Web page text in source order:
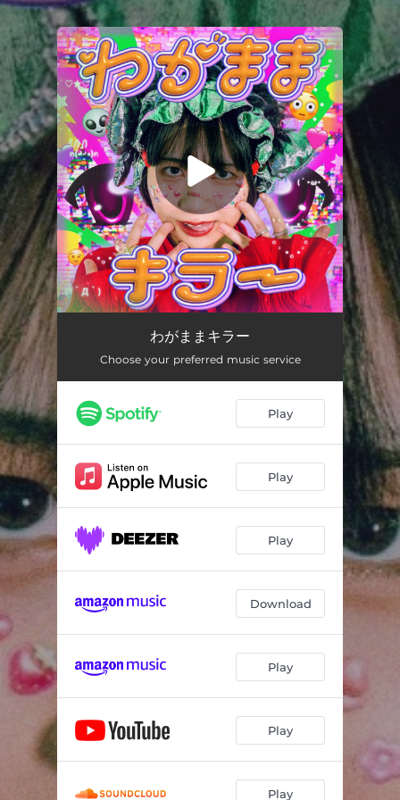
You're all set!
わがままキラーわがままキラー
Choose your preferred music service
Play
Play
Play
Download
Play
Play
Play
.